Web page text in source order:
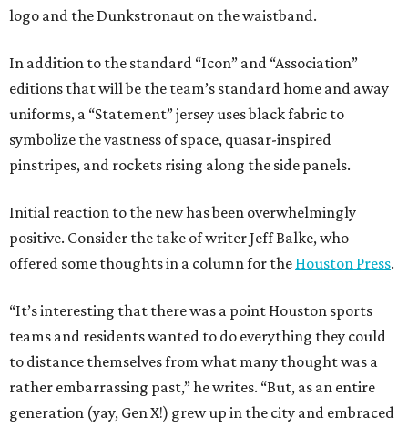
logo and the Dunkstronaut on the waistband.
In addition to the standard “Icon” and “Association”
editions that will be the team’s standard home and away
uniforms, a “Statement” jersey uses black fabric to
symbolize the vastness of space, quasar-inspired
pinstripes, and rockets rising along the side panels.
Initial reaction to the new has been overwhelmingly
positive. Consider the take of writer Jeff Balke, who
offered some thoughts in a column for the Houston Press.
“It’s interesting that there was a point Houston sports
teams and residents wanted to do everything they could
to distance themselves from what many thought was a
rather embarrassing past,” he writes. “But, as an entire
generation (yay, Gen X!) grew up in the city and embraced